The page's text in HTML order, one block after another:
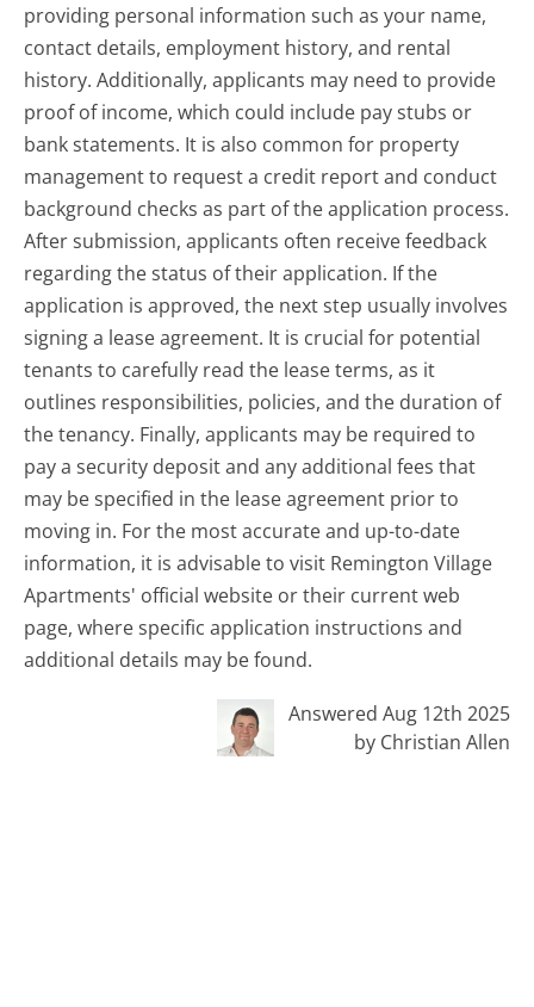
providing personal information such as your name,
contact details, employment history, and rental
history. Additionally, applicants may need to provide
proof of income, which could include pay stubs or
bank statements. It is also common for property
management to request a credit report and conduct
background checks as part of the application process.
After submission, applicants often receive feedback
regarding the status of their application. If the
application is approved, the next step usually involves
signing a lease agreement. It is crucial for potential
tenants to carefully read the lease terms, as it
outlines responsibilities, policies, and the duration of
the tenancy. Finally, applicants may be required to
pay a security deposit and any additional fees that
may be specified in the lease agreement prior to
moving in. For the most accurate and up-to-date
information, it is advisable to visit Remington Village
Apartments' official website or their current web
page, where specific application instructions and
additional details may be found.
Answered Aug 12th 2025
by Christian Allen